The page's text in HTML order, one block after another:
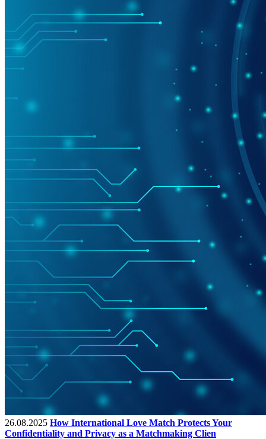
26.08.2025 How International Love Match Protects Your
Confidentiality and Privacy as a Matchmaking Clien